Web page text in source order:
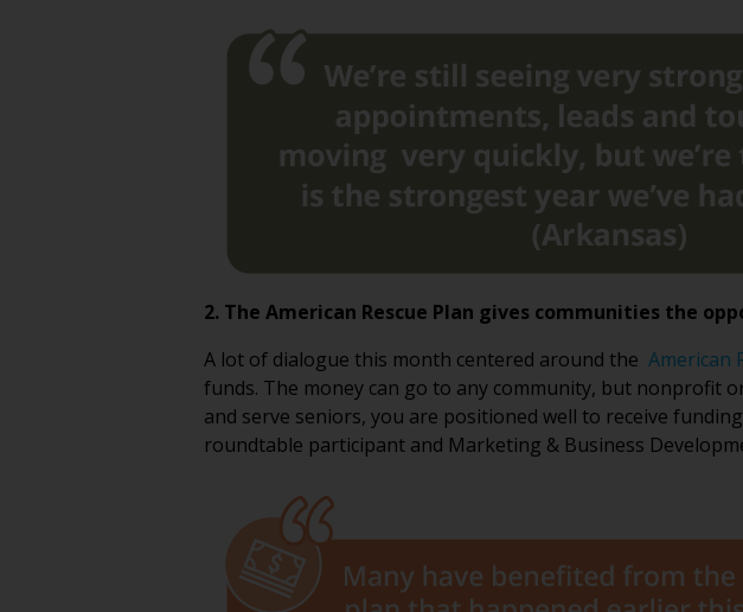
2. The American Rescue Plan gives communities the
A lot of dialogue this month centered around the American
funds. The money can go to any community, but nonprofit
and serve seniors, you are positioned well to receive
roundtable participant and Marketing & Business